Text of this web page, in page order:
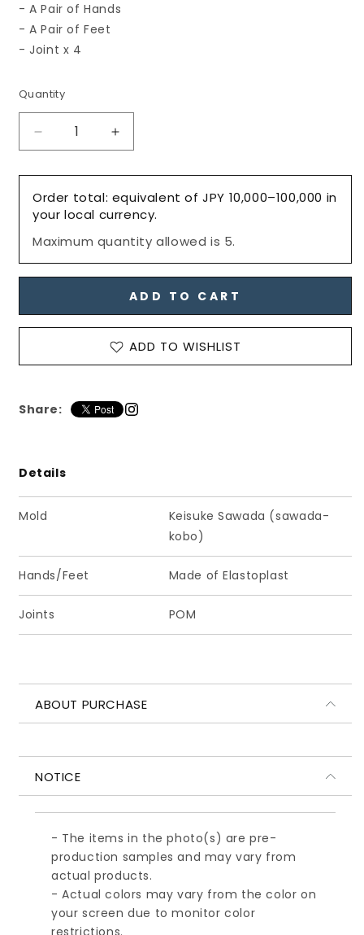
- A Pair of Hands
- A Pair of Feet
- Joint x 4
Quantity
Decrease
quantity
for
&quot;Hands
&amp;
Feet
Set&quot;
PetWORKs
Black
六
図
鑑
手
足
先
セ
ッ
ト
ル
ラ
ッ
ク)
Increase
quantity
for
&quot;Hands
&amp;
Feet
Set&quot;
PetWORKs
Boys,
Black
/
六
の
一
鑑
足
セ
ト
ル
ラ
ク)
Order total: equivalent of JPY 10,000–100,000 in
your local currency.
Maximum quantity allowed is 5.
ADD TO CART
ADD TO WISHLIST
Share:
Details
Mold
Keisuke Sawada (sawada-
kobo)
Hands/Feet Made of Elastoplast
Joints POM
ABOUT PURCHASE
NOTICE
- The items in the photo(s) are pre-
production samples and may vary from
actual products.
- Actual colors may vary from the color on
your screen due to monitor color
restrictions.